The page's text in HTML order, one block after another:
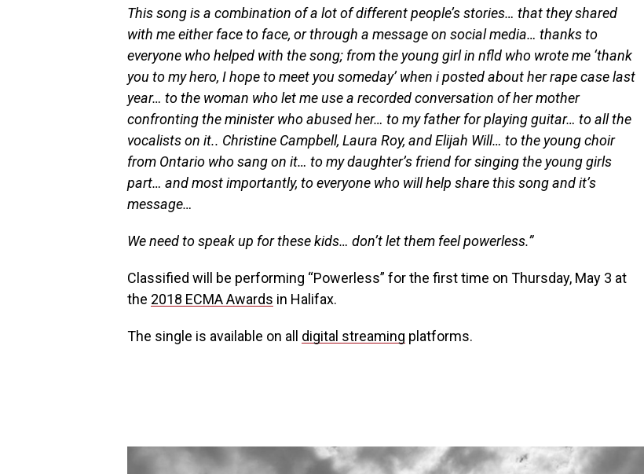
This song is a combination of a lot of different people’s stories… that they shared
with me either face to face, or through a message on social media… thanks to
everyone who helped with the song; from the young girl in nfld who wrote me ‘thank
you to my hero, I hope to meet you someday’ when i posted about her rape case last
year… to the woman who let me use a recorded conversation of her mother
confronting the minister who abused her… to my father for playing guitar… to all the
vocalists on it.. Christine Campbell, Laura Roy, and Elijah Will… to the young choir
from Ontario who sang on it… to my daughter’s friend for singing the young girls
part… and most importantly, to everyone who will help share this song and it’s
message…
We need to speak up for these kids… don’t let them feel powerless.”
Classified will be performing “Powerless” for the first time on Thursday, May 3 at
the 2018 ECMA Awards in Halifax.
The single is available on all digital streaming platforms.